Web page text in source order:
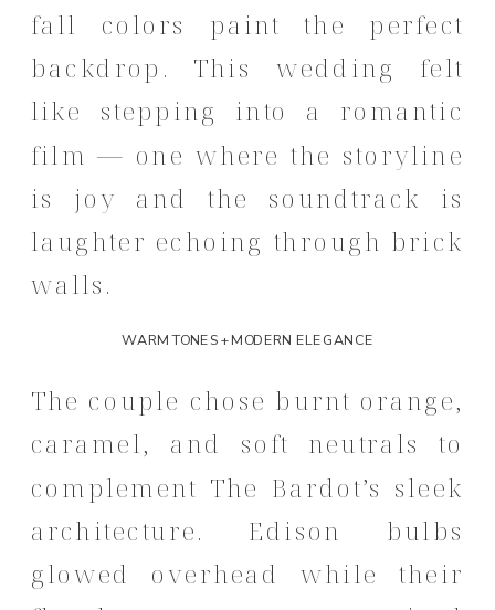
fall colors paint the perfect
backdrop. This wedding felt
like stepping into a romantic
film — one where the storyline
is joy and the soundtrack is
laughter echoing through brick
walls.
WARM TONES + MODERN ELEGANCE
The couple chose burnt orange,
caramel, and soft neutrals to
complement The Bardot’s sleek
architecture. Edison bulbs
glowed overhead while their